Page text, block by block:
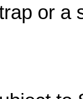
or a